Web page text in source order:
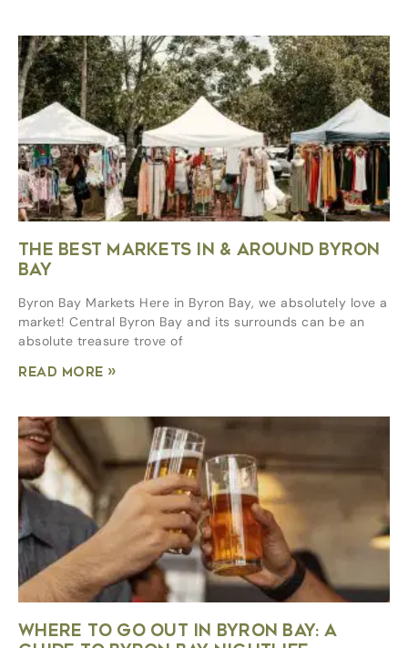
THE BEST MARKETS IN & AROUND BYRON
BAY
Byron Bay Markets Here in Byron Bay, we absolutely love a
market! Central Byron Bay and its surrounds can be an
absolute treasure trove of
Read More »
WHERE TO GO OUT IN BYRON BAY: A